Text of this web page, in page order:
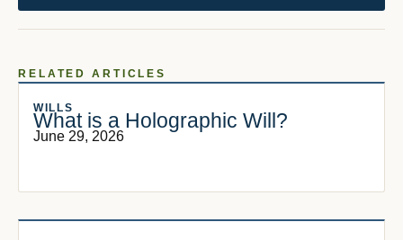
RELATED ARTICLES
WILLS
What is a Holographic Will?
June 29, 2026